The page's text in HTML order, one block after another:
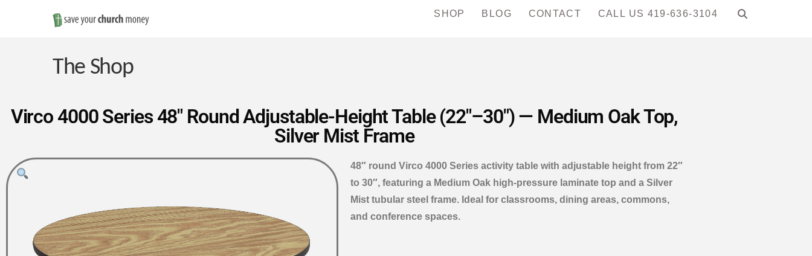
Save
Money
on
Church
SHOP BLOG CONTACT CALL US 419-636-3104
The Shop
Virco 4000 Series 48″ Round Adjustable-Height Table (22″–30″) — Medium Oak Top,
Silver Mist Frame
48″ round Virco 4000 Series activity table with adjustable height from 22″
to 30″, featuring a Medium Oak high-pressure laminate top and a Silver
Mist tubular steel frame. Ideal for classrooms, dining areas, commons,
and conference spaces.